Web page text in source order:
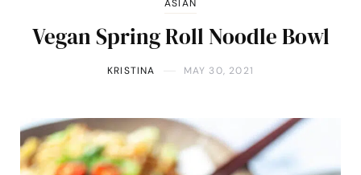
ASIAN
Vegan Spring Roll Noodle Bowl
KRISTINA MAY 30, 2021